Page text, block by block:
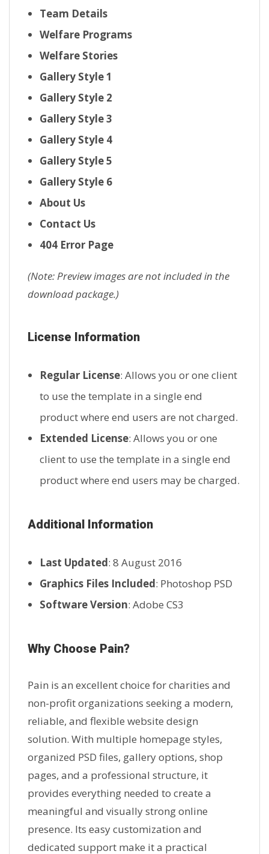
Team Details
Welfare Programs
Welfare Stories
Gallery Style 1
Gallery Style 2
Gallery Style 3
Gallery Style 4
Gallery Style 5
Gallery Style 6
About Us
Contact Us
404 Error Page
(Note: Preview images are not included in the
download package.)
License Information
Regular License: Allows you or one client
to use the template in a single end
product where end users are not charged.
Extended License: Allows you or one
client to use the template in a single end
product where end users may be charged.
Additional Information
Last Updated: 8 August 2016
Graphics Files Included: Photoshop PSD
Software Version: Adobe CS3
Why Choose Pain?
Pain is an excellent choice for charities and
non-profit organizations seeking a modern,
reliable, and flexible website design
solution. With multiple homepage styles,
organized PSD files, gallery options, shop
pages, and a professional structure, it
provides everything needed to create a
meaningful and visually strong online
presence. Its easy customization and
dedicated support make it a practical